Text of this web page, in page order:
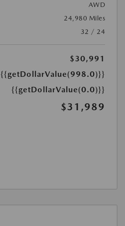
AWD
24,980 Miles
32 / 24
$30,991
{{getDollarValue(998.0)}}
{{getDollarValue(0.0)}}
$31,989